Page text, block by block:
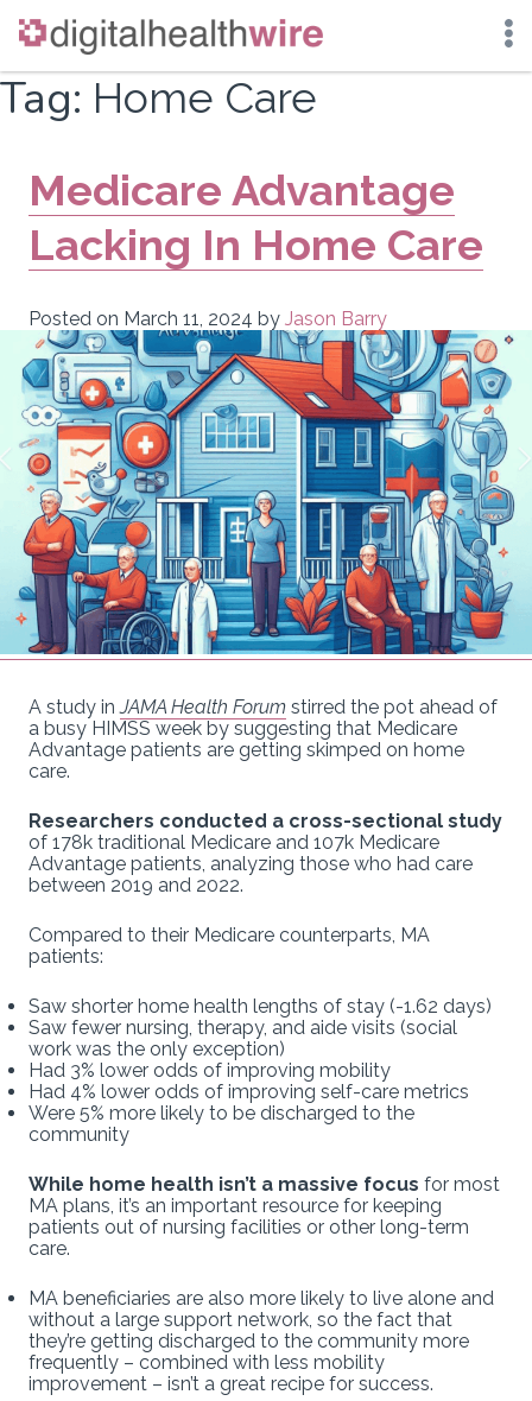
Skip
content
Tag: Home Care
Medicare Advantage
Lacking In Home Care
Posted on March 11, 2024 by Jason Barry
A study inJAMA Health Forum stirred the pot ahead of
a busy HIMSS week by suggesting that Medicare
Advantage patients are getting skimped on home
care.
Researchers conducted a cross-sectional study
of 178k traditional Medicare and 107k Medicare
Advantage patients, analyzing those who had care
between 2019 and 2022.
Compared to their Medicare counterparts, MA
patients:
Saw shorter home health lengths of stay (-1.62 days)
Saw fewer nursing, therapy, and aide visits (social
work was the only exception)
Had 3% lower odds of improving mobility
Had 4% lower odds of improving self-care metrics
Were 5% more likely to be discharged to the
community
While home health isn’t a massive focus for most
MA plans, it’s an important resource for keeping
patients out of nursing facilities or other long-term
care.
MA beneficiaries are also more likely to live alone and
without a large support network, so the fact that
they’re getting discharged to the community more
frequently – combined with less mobility
improvement – isn’t a great recipe for success.